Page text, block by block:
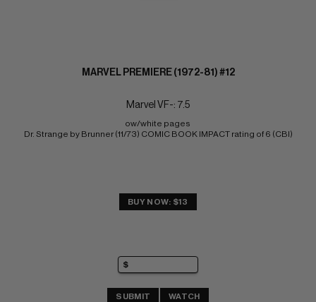
MARVEL PREMIERE (1972-81) #12
Marvel VF-: 7.5
ow/white pages
Dr. Strange by Brunner (11/73) COMIC BOOK IMPACT rating of 6 (CBI)
BUY NOW: $13
SUBMIT WATCH